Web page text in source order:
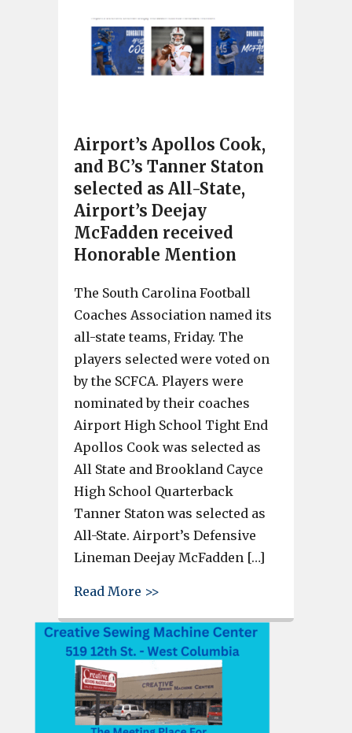
Airport’s Apollos Cook,
and BC’s Tanner Staton
selected as All-State,
Airport’s Deejay
McFadden received
Honorable Mention
The South Carolina Football
Coaches Association named its
all-state teams, Friday. The
players selected were voted on
by the SCFCA. Players were
nominated by their coaches
Airport High School Tight End
Apollos Cook was selected as
All State and Brookland Cayce
High School Quarterback
Tanner Staton was selected as
All-State. Airport’s Defensive
Lineman Deejay McFadden […]
Read More >>